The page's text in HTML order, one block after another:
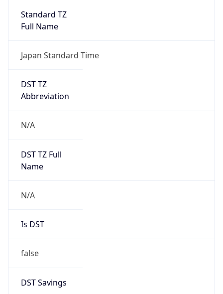
Standard TZ
Full Name
Japan Standard Time
DST TZ
Abbreviation
N/A
DST TZ Full
Name
N/A
Is DST
false
DST Savings